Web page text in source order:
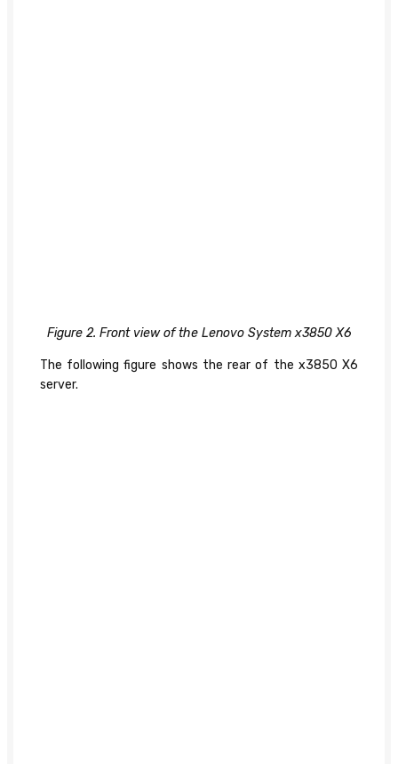
Figure 2. Front view of the Lenovo System x3850 X6
The following figure shows the rear of the x3850 X6
server.